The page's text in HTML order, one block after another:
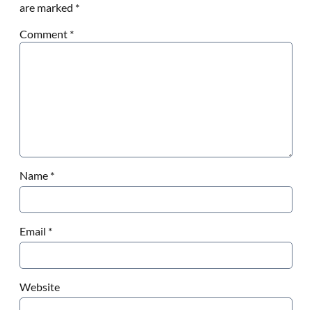
are marked *
Comment *
Name *
Email *
Website